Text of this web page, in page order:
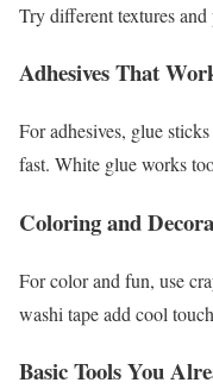
Try different textures
Adhesives That
For adhesives, glue
fast. White glue works
Coloring and
For color and fun, use
washi tape add cool
Basic Tools You